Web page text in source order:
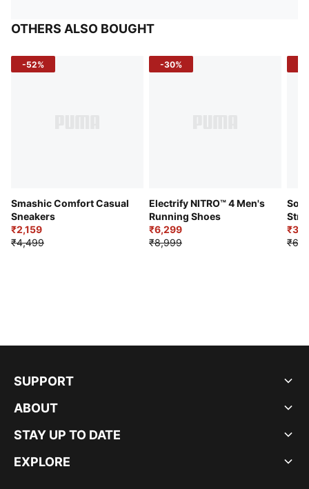
OTHERS ALSO BOUGHT
-52%
Smashic Comfort Casual
Sneakers
₹2,159
₹4,499
-30%
Electrify NITRO™ 4 Men's
Running Shoes
₹6,299
₹8,999
SUPPORT
ABOUT
STAY UP TO DATE
EXPLORE